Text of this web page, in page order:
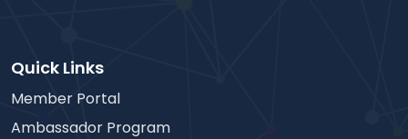
Quick Links
Member Portal
Ambassador Program